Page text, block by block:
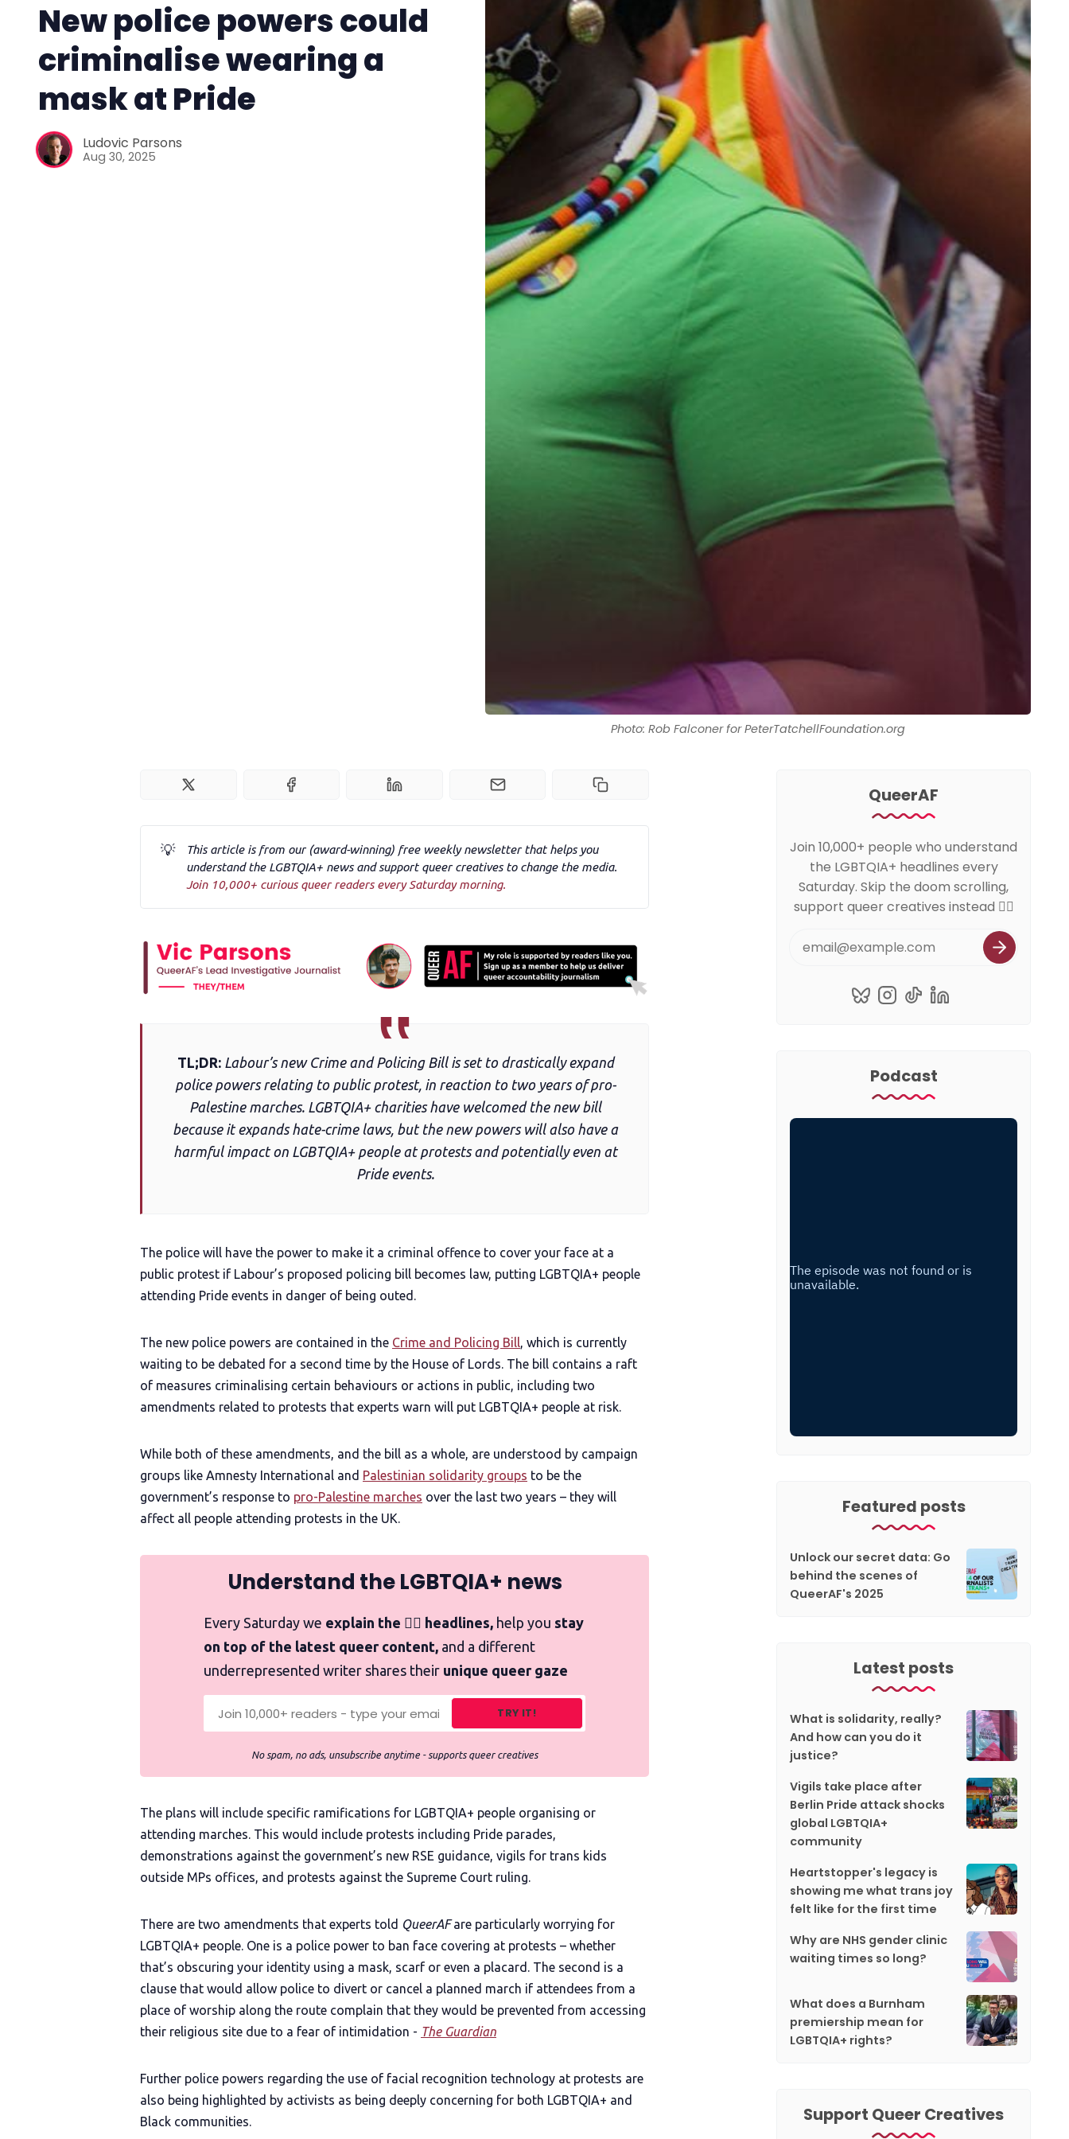
Reviews
Complaints
Publish with Ghost too
Photo: Rob Falconer for PeterTatchellFoundation.org
New police powers could
criminalise wearing a
mask at Pride
Ludovic Parsons
Aug 30, 2025
💡
This article is from our (award-winning) free weekly newsletter that helps you
understand the LGBTQIA+ news and support queer creatives to change the media.
Join 10,000+ curious queer readers every Saturday morning.
TL;DR: Labour’s new Crime and Policing Bill is set to drastically expand
police powers relating to public protest, in reaction to two years of pro-
Palestine marches. LGBTQIA+ charities have welcomed the new bill
because it expands hate-crime laws, but the new powers will also have a
harmful impact on LGBTQIA+ people at protests and potentially even at
Pride events.
The police will have the power to make it a criminal offence to cover your face at a
public protest if Labour’s proposed policing bill becomes law, putting LGBTQIA+ people
attending Pride events in danger of being outed.
The new police powers are contained in the Crime and Policing Bill, which is currently
waiting to be debated for a second time by the House of Lords. The bill contains a raft
of measures criminalising certain behaviours or actions in public, including two
amendments related to protests that experts warn will put LGBTQIA+ people at risk.
While both of these amendments, and the bill as a whole, are understood by campaign
groups like Amnesty International and Palestinian solidarity groups to be the
government’s response to pro-Palestine marches over the last two years – they will
affect all people attending protests in the UK.
Understand the LGBTQIA+ news
Every Saturday we explain the 🏳️‍🌈 headlines, help you stay
on top of the latest queer content, and a different
underrepresented writer shares their unique queer gaze
TRY IT!
No spam, no ads, unsubscribe anytime - supports queer creatives
The plans will include specific ramifications for LGBTQIA+ people organising or
attending marches. This would include protests including Pride parades,
demonstrations against the government’s new RSE guidance, vigils for trans kids
outside MPs offices, and protests against the Supreme Court ruling.
There are two amendments that experts told QueerAFare particularly worrying for
LGBTQIA+ people. One is a police power to ban face covering at protests – whether
that’s obscuring your identity using a mask, scarf or even a placard. The second is a
clause that would allow police to divert or cancel a planned march if attendees from a
place of worship along the route complain that they would be prevented from accessing
their religious site due to a fear of intimidation - The Guardian
Further police powers regarding the use of facial recognition technology at protests are
also being highlighted by activists as being deeply concerning for both LGBTQIA+ and
Black communities.
QueerAF
Join 10,000+ people who understand
the LGBTQIA+ headlines every
Saturday. Skip the doom scrolling,
support queer creatives instead 🏳️‍🌈
Podcast
Featured posts
Unlock our secret data: Go
behind the scenes of
QueerAF's 2025
Latest posts
What is solidarity, really?
And how can you do it
justice?
Vigils take place after
Berlin Pride attack shocks
global LGBTQIA+
community
Heartstopper's legacy is
showing me what trans joy
felt like for the first time
Why are NHS gender clinic
waiting times so long?
What does a Burnham
premiership mean for
LGBTQIA+ rights?
Support Queer Creatives